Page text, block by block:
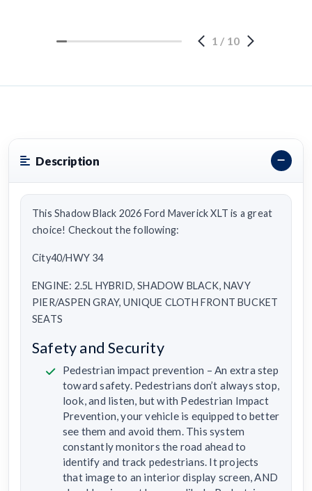
1 / 10
Description
This Shadow Black 2026 Ford Maverick XLT is a great
choice! Checkout the following:
City40/HWY 34
ENGINE: 2.5L HYBRID, SHADOW BLACK, NAVY
PIER/ASPEN GRAY, UNIQUE CLOTH FRONT BUCKET
SEATS
Safety and Security
Pedestrian impact prevention – An extra step
toward safety. Pedestrians don’t always stop,
look, and listen, but with Pedestrian Impact
Prevention, your vehicle is equipped to better
see them and avoid them. This system
constantly monitors the road ahead to
identify and track pedestrians. It projects
that image to an interior display screen, AND